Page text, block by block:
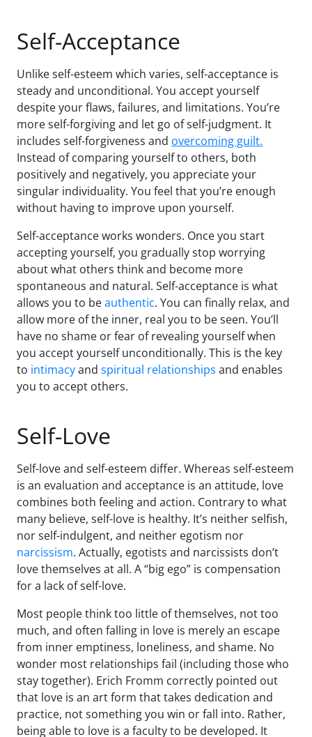
Self-Acceptance
Unlike self-esteem which varies, self-acceptance is
steady and unconditional. You accept yourself
despite your flaws, failures, and limitations. You’re
more self-forgiving and let go of self-judgment. It
includes self-forgiveness and overcoming guilt.
Instead of comparing yourself to others, both
positively and negatively, you appreciate your
singular individuality. You feel that you’re enough
without having to improve upon yourself.
Self-acceptance works wonders. Once you start
accepting yourself, you gradually stop worrying
about what others think and become more
spontaneous and natural. Self-acceptance is what
allows you to beauthentic. You can finally relax, and
allow more of the inner, real you to be seen. You’ll
have no shame or fear of revealing yourself when
you accept yourself unconditionally. This is the key
to intimacyand spiritual relationships and enables
you to accept others.
Self-Love
Self-love and self-esteem differ. Whereas self-esteem
is an evaluation and acceptance is an attitude, love
combines both feeling and action. Contrary to what
many believe, self-love is healthy. It’s neither selfish,
nor self-indulgent, and neither egotism nor
narcissism. Actually, egotists and narcissists don’t
love themselves at all. A “big ego” is compensation
for a lack of self-love.
Most people think too little of themselves, not too
much, and often falling in love is merely an escape
from inner emptiness, loneliness, and shame. No
wonder most relationships fail (including those who
stay together). Erich Fromm correctly pointed out
that love is an art form that takes dedication and
practice, not something you win or fall into. Rather,
being able to love is a faculty to be developed. It